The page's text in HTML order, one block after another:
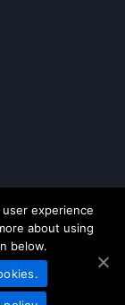
Service
user experience
about using
below.